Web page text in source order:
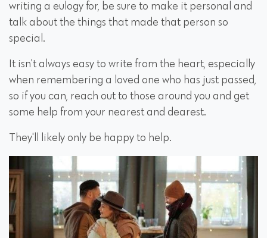
writing a eulogy for, be sure to make it personal and
talk about the things that made that person so
special.
It isn't always easy to write from the heart, especially
when remembering a loved one who has just passed,
so if you can, reach out to those around you and get
some help from your nearest and dearest.
They'll likely only be happy to help.